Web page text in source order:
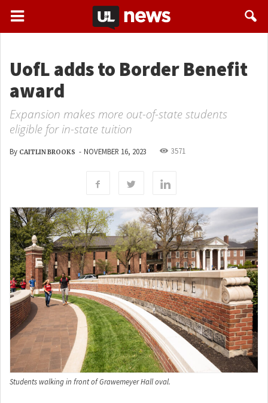
UofL adds to Border Benefit
award
Expansion makes more out-of-state students
eligible for in-state tuition
By CAITLIN BROOKS - NOVEMBER 16, 2023 3571
Students walking in front of Grawemeyer Hall oval.